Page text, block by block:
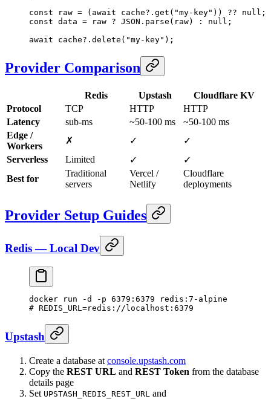
const raw = ( await cache?. get ( "my-key" )) ?? null ;
const data = raw ? JSON . parse (raw) : null ;
await cache?. delete ( "my-key" );
Provider Comparison
Redis Upstash
Cloudflare KV
Protocol
TCP HTTP
HTTP
Latency
sub-ms ~50-100 ms
~50-100 ms
Edge /
Workers
✗ ✓
✓
Serverless
Limited ✓
✓
Best for
Traditional
servers
Vercel /
Netlify
Cloudflare
deployments
Provider Setup Guides
Redis — Local Dev
docker run -d -p 6379:6379 redis:7-alpine
# REDIS_URL=redis://localhost:6379
Upstash
Create a database at console.upstash.com
Copy the REST URL and REST Token from the database
details page
Set UPSTASH_REDIS_REST_URL and